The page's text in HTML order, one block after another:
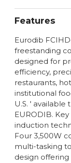
Features
Eurodib
freestanding
designed for
efficiency,
restaurants,
institutional
U.S. '
EURODIB.
induction
Four 3,500W
multi-tasking
design